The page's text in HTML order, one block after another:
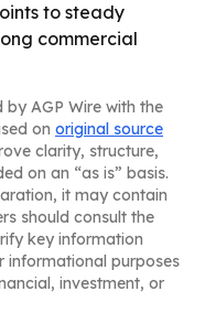
to steady
commercial
by AGP Wire with the
on original source
clarity, structure,
on an “as is” basis.
it may contain
should consult the
key information
informational purposes
investment, or